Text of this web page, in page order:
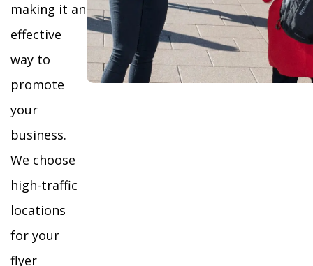
making it an
effective
way to
promote
your
business.
We choose
high-traffic
locations
for your
flyer